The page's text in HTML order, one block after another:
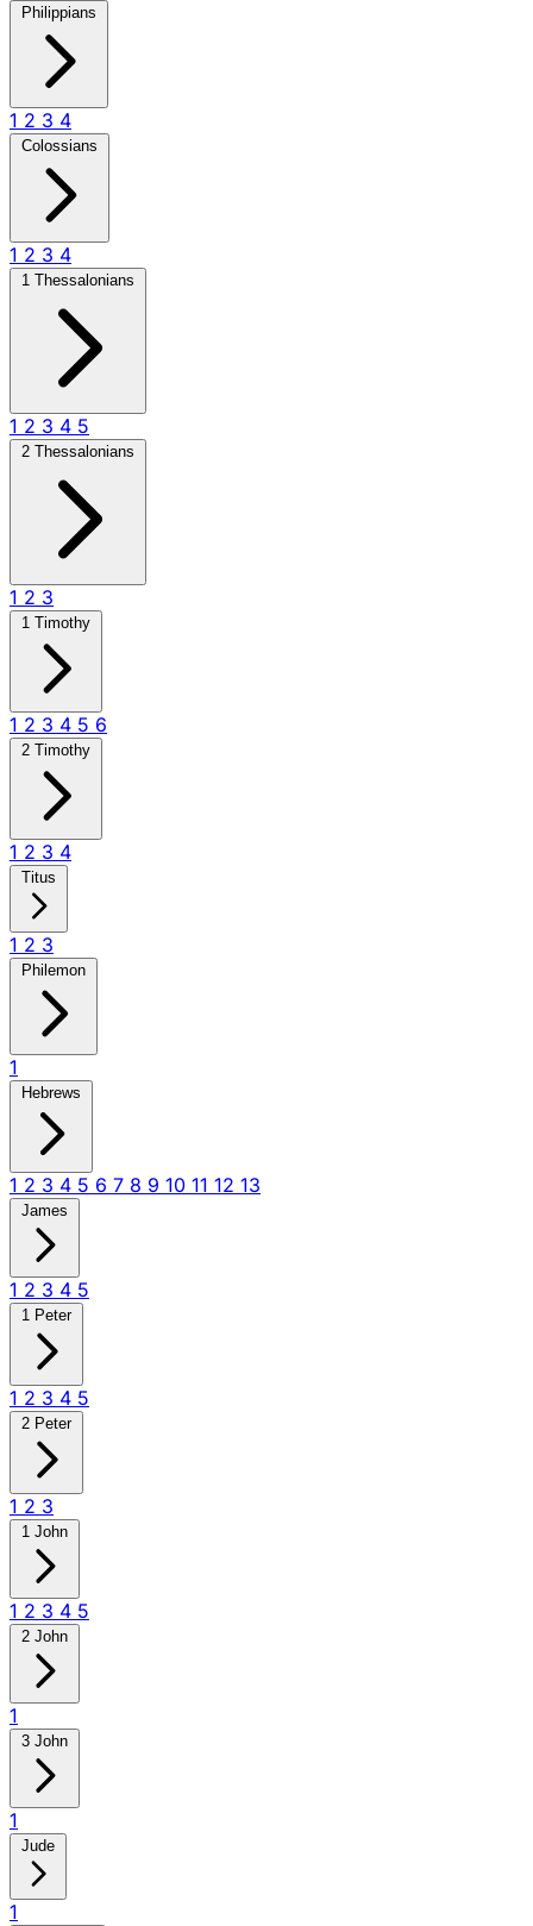
Philippians
1 2 3 4
Colossians
1 2 3 4
1 Thessalonians
1 2 3 4 5
2 Thessalonians
1 2 3
1 Timothy
1 2 3 4 5 6
2 Timothy
1 2 3 4
Titus
1 2 3
Philemon
1
Hebrews
1 2 3 4 5 6 7 8 9 10 11 12 13
James
1 2 3 4 5
1 Peter
1 2 3 4 5
2 Peter
1 2 3
1 John
1 2 3 4 5
2 John
1
3 John
1
Jude
1